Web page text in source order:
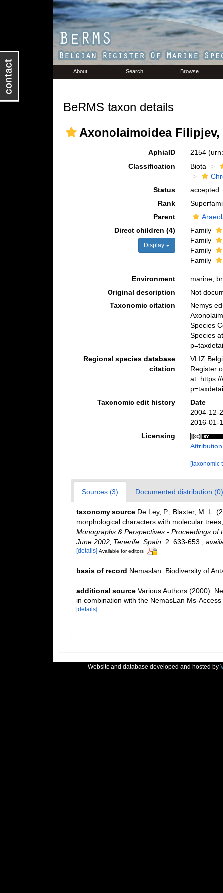
About Search Browse
BeRMS taxon details
Axonolaimoidea Filipjev,
AphiaID 2154
Classification
Biota
Status
accepted
Rank
Parent
Direct children (4)
Display
Family
Family
Family
Family
Environment
marine,
Original description
Not
Taxonomic citation
Nemys
Species
Species
Regional species database
citation
VLIZ
Register
at:
Taxonomic edit history
Date
2004-12-
2016-01-
Licensing
[taxonomic
Sources (3) Documented distribution (0)
taxonomy source De Ley, P.; Blaxter, M. L.
morphological characters with molecular
Monographs & Perspectives - Proceedings
June 2002, Tenerife, Spain. 2: 633-653.
[details] Available for editors
basis of record Nemaslan: Biodiversity of
additional source Various Authors (2000).
in combination with the NemasLan Ms-
[details]
Website and database developed and hosted by